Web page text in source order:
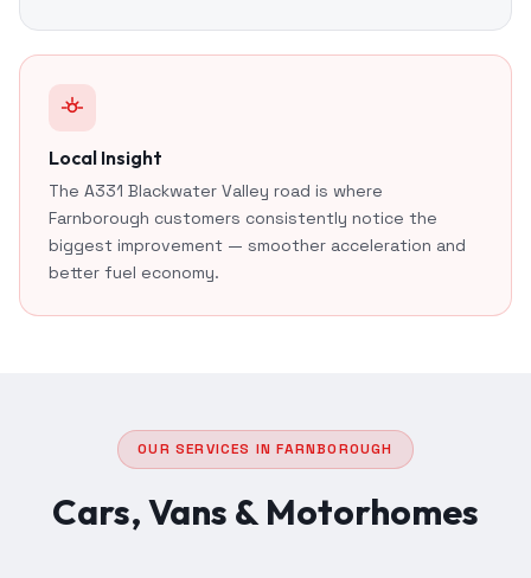
Local Insight
The A331 Blackwater Valley road is where
Farnborough customers consistently notice the
biggest improvement — smoother acceleration and
better fuel economy.
OUR SERVICES IN FARNBOROUGH
Cars, Vans & Motorhomes